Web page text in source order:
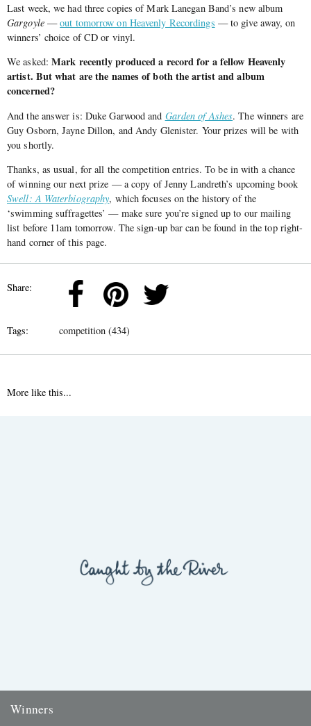
Last week, we had three copies of Mark Lanegan Band’s new album
Gargoyle—out tomorrow on Heavenly Recordings — to give away, on
winners’ choice of CD or vinyl.
We asked: Mark recently produced a record for a fellow Heavenly
artist. But what are the names of both the artist and album
concerned?
And the answer is: Duke Garwood and Garden of Ashes. The winners are
Guy Osborn, Jayne Dillon, and Andy Glenister. Your prizes will be with
you shortly.
Thanks, as usual, for all the competition entries. To be in with a chance
of winning our next prize — a copy of Jenny Landreth’s upcoming book
Swell: A Waterbiography, which focuses on the history of the
‘swimming suffragettes’ — make sure you’re signed up to our mailing
list before 11am tomorrow. The sign-up bar can be found in the top right-
hand corner of this page.
Share:
Tags: competition (434)
More like this...
Winners